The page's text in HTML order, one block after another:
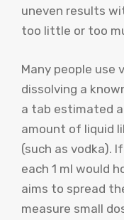
uneven results
too little or too
Many people use
dissolving a
a tab estimated
amount of liquid
(such as vodka).
each 1 ml would
aims to spread
measure small